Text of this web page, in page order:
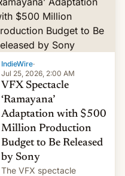
IndieWire·
Jul 25, 2026, 2:00 AM
VFX Spectacle
‘Ramayana’
Adaptation with $500
Million Production
Budget to Be Released
by Sony
The VFX spectacle